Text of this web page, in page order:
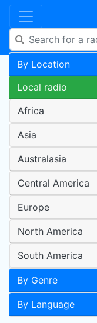
By Location
Local radio
Africa
Asia
Australasia
Central America
Europe
North America
South America
By Genre
By Language